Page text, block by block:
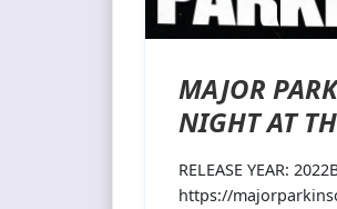
MAJOR
NIGHT AT
RELEASE YEAR:
https://